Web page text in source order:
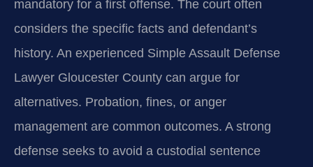
mandatory for a first offense. The court often
considers the specific facts and defendant’s
history. An experienced Simple Assault Defense
Lawyer Gloucester County can argue for
alternatives. Probation, fines, or anger
management are common outcomes. A strong
defense seeks to avoid a custodial sentence